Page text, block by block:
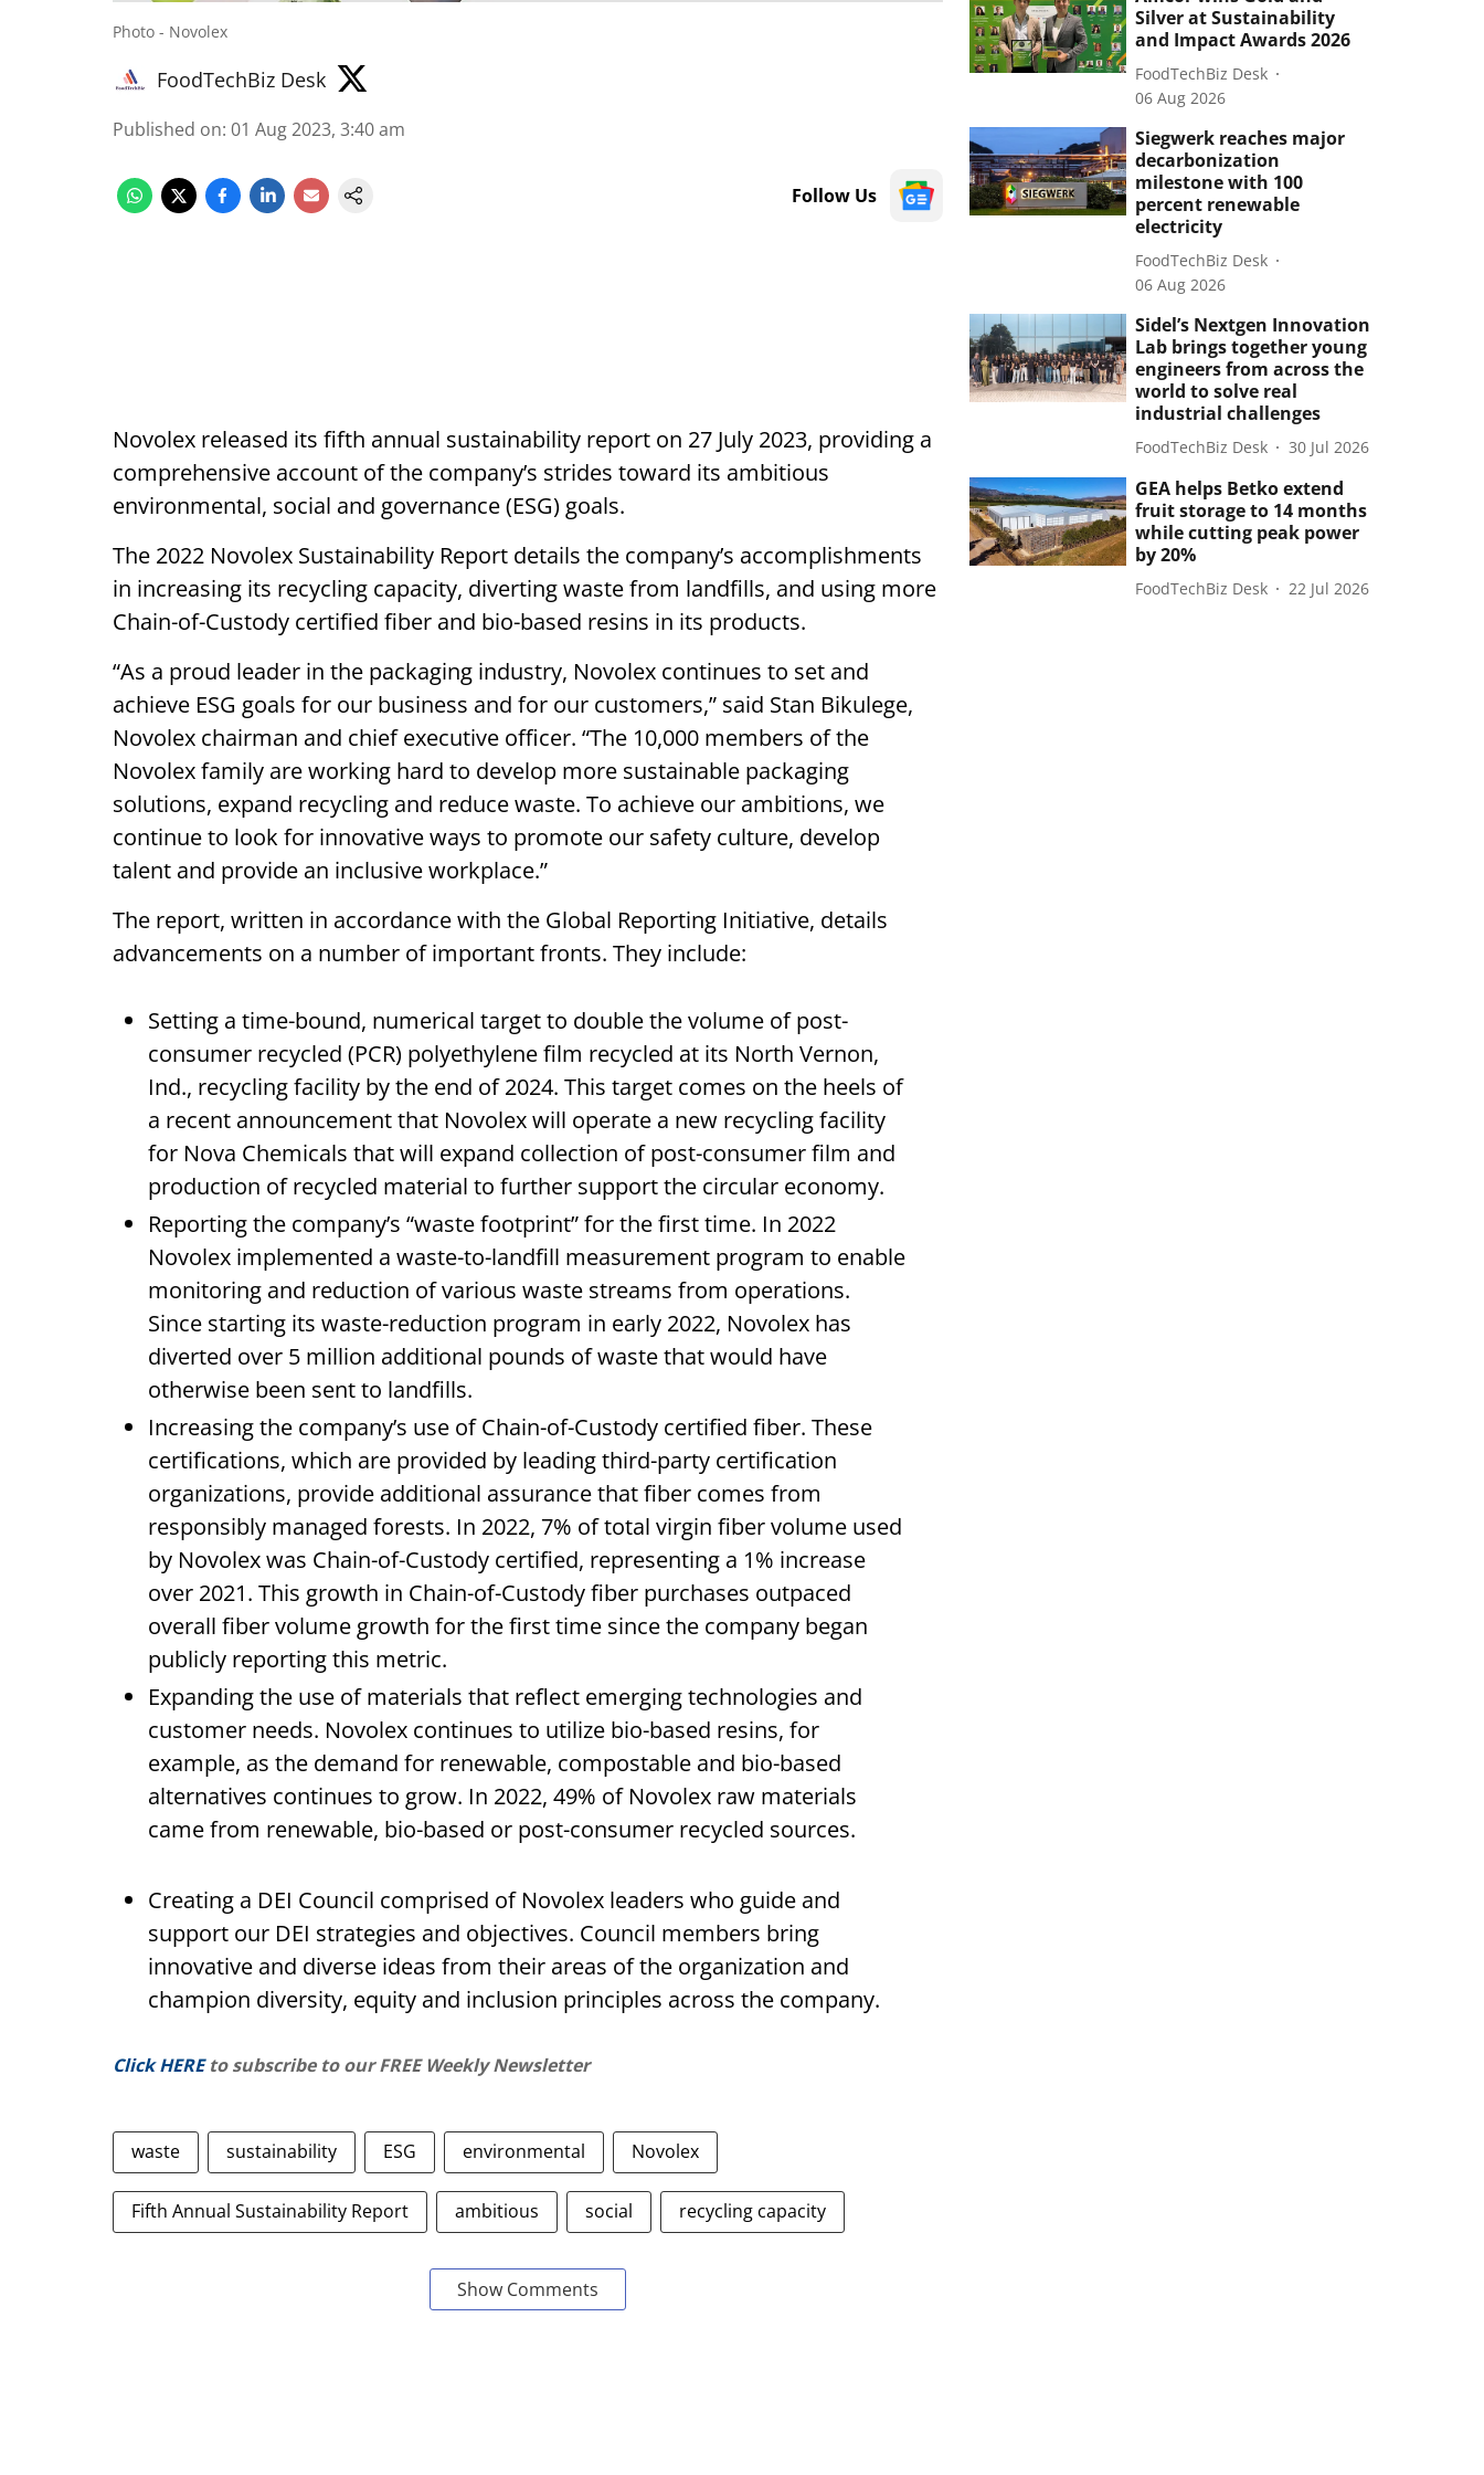
Photo - Novolex
FoodTechBiz Desk
Published on: 01 Aug 2023, 3:40 am
Follow Us
Novolex released its fifth annual sustainability report on 27 July 2023, providing a
comprehensive account of the company’s strides toward its ambitious
environmental, social and governance (ESG) goals.
The 2022 Novolex Sustainability Report details the company’s accomplishments
in increasing its recycling capacity, diverting waste from landfills, and using more
Chain-of-Custody certified fiber and bio-based resins in its products.
“As a proud leader in the packaging industry, Novolex continues to set and
achieve ESG goals for our business and for our customers,” said Stan Bikulege,
Novolex chairman and chief executive officer. “The 10,000 members of the
Novolex family are working hard to develop more sustainable packaging
solutions, expand recycling and reduce waste. To achieve our ambitions, we
continue to look for innovative ways to promote our safety culture, develop
talent and provide an inclusive workplace.”
The report, written in accordance with the Global Reporting Initiative, details
advancements on a number of important fronts. They include:
Setting a time-bound, numerical target to double the volume of post-
consumer recycled (PCR) polyethylene film recycled at its North Vernon,
Ind., recycling facility by the end of 2024. This target comes on the heels of
a recent announcement that Novolex will operate a new recycling facility
for Nova Chemicals that will expand collection of post-consumer film and
production of recycled material to further support the circular economy.
Reporting the company’s “waste footprint” for the first time. In 2022
Novolex implemented a waste-to-landfill measurement program to enable
monitoring and reduction of various waste streams from operations.
Since starting its waste-reduction program in early 2022, Novolex has
diverted over 5 million additional pounds of waste that would have
otherwise been sent to landfills.
Increasing the company’s use of Chain-of-Custody certified fiber. These
certifications, which are provided by leading third-party certification
organizations, provide additional assurance that fiber comes from
responsibly managed forests. In 2022, 7% of total virgin fiber volume used
by Novolex was Chain-of-Custody certified, representing a 1% increase
over 2021. This growth in Chain-of-Custody fiber purchases outpaced
overall fiber volume growth for the first time since the company began
publicly reporting this metric.
Expanding the use of materials that reflect emerging technologies and
customer needs. Novolex continues to utilize bio-based resins, for
example, as the demand for renewable, compostable and bio-based
alternatives continues to grow. In 2022, 49% of Novolex raw materials
came from renewable, bio-based or post-consumer recycled sources.
Creating a DEI Council comprised of Novolex leaders who guide and
support our DEI strategies and objectives. Council members bring
innovative and diverse ideas from their areas of the organization and
champion diversity, equity and inclusion principles across the company.
Click HERE to subscribe to our FREE Weekly Newsletter
waste sustainability ESG environmental Novolex
Fifth Annual Sustainability Report ambitious social recycling capacity
Show Comments
Silver at Sustainability
and Impact Awards 2026
FoodTechBiz Desk
06 Aug 2026
Siegwerk reaches major
decarbonization
milestone with 100
percent renewable
electricity
FoodTechBiz Desk
06 Aug 2026
Sidel’s Nextgen Innovation
Lab brings together young
engineers from across the
world to solve real
industrial challenges
FoodTechBiz Desk 30 Jul 2026
GEA helps Betko extend
fruit storage to 14 months
while cutting peak power
by 20%
FoodTechBiz Desk 22 Jul 2026